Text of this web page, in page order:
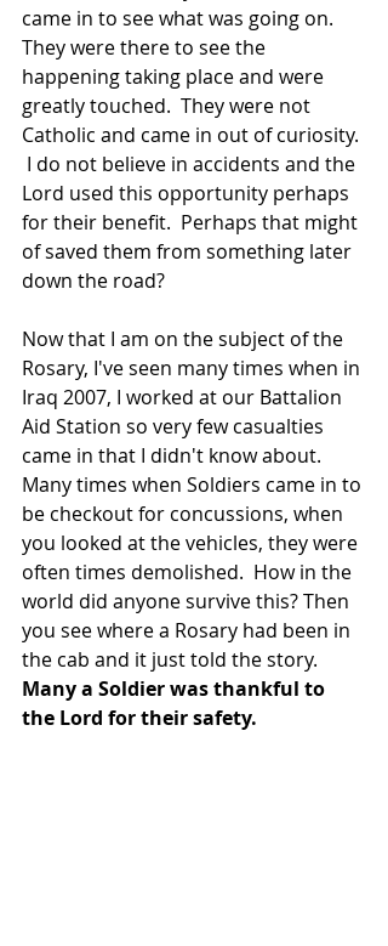
came in to see what was going on.
They were there to see the
happening taking place and were
greatly touched.  They were not
Catholic and came in out of curiosity.
I do not believe in accidents and the
Lord used this opportunity perhaps
for their benefit.  Perhaps that might
of saved them from something later
down the road?
Now that I am on the subject of the
Rosary, I've seen many times when in
Iraq 2007, I worked at our Battalion
Aid Station so very few casualties
came in that I didn't know about.
Many times when Soldiers came in to
be checkout for concussions, when
you looked at the vehicles, they were
often times demolished.  How in the
world did anyone survive this? Then
you see where a Rosary had been in
the cab and it just told the story.
Many a Soldier was thankful to
the Lord for their safety.